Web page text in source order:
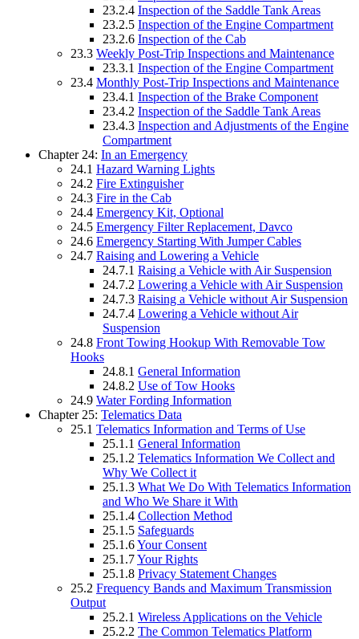
23.2.4 Inspection of the Saddle Tank Areas
23.2.5 Inspection of the Engine Compartment
23.2.6 Inspection of the Cab
23.3 Weekly Post-Trip Inspections and Maintenance
23.3.1 Inspection of the Engine Compartment
23.4 Monthly Post-Trip Inspections and Maintenance
23.4.1 Inspection of the Brake Component
23.4.2 Inspection of the Saddle Tank Areas
23.4.3 Inspection and Adjustments of the Engine
Compartment
Chapter 24: In an Emergency
24.1 Hazard Warning Lights
24.2 Fire Extinguisher
24.3 Fire in the Cab
24.4 Emergency Kit, Optional
24.5 Emergency Filter Replacement, Davco
24.6 Emergency Starting With Jumper Cables
24.7 Raising and Lowering a Vehicle
24.7.1 Raising a Vehicle with Air Suspension
24.7.2 Lowering a Vehicle with Air Suspension
24.7.3 Raising a Vehicle without Air Suspension
24.7.4 Lowering a Vehicle without Air
Suspension
24.8 Front Towing Hookup With Removable Tow
Hooks
24.8.1 General Information
24.8.2 Use of Tow Hooks
24.9 Water Fording Information
Chapter 25: Telematics Data
25.1 Telematics Information and Terms of Use
25.1.1 General Information
25.1.2 Telematics Information We Collect and
Why We Collect it
25.1.3 What We Do With Telematics Information
and Who We Share it With
25.1.4 Collection Method
25.1.5 Safeguards
25.1.6Your Consent
25.1.7Your Rights
25.1.8 Privacy Statement Changes
25.2 Frequency Bands and Maximum Transmission
Output
25.2.1 Wireless Applications on the Vehicle
25.2.2 The Common Telematics Platform